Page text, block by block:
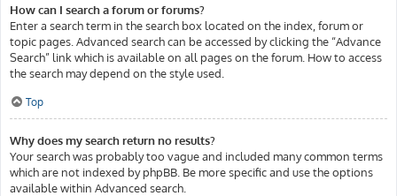
How can I search a forum or forums?
Enter a search term in the search box located on the index, forum or
topic pages. Advanced search can be accessed by clicking the “Advance
Search” link which is available on all pages on the forum. How to access
the search may depend on the style used.
Top
Why does my search return no results?
Your search was probably too vague and included many common terms
which are not indexed by phpBB. Be more specific and use the options
available within Advanced search.